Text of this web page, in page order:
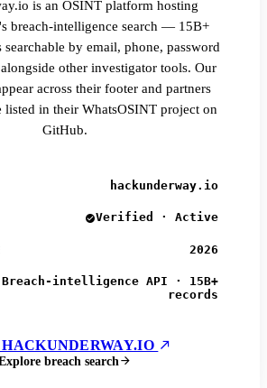
is an OSINT platform hosting
breach-intelligence search — 15B+
searchable by email, phone, password
other investigator tools. Our
across their footer and partners
listed in their WhatsOSINT project on
GitHub.
hackunderway.io
Verified · Active
2026
Breach-intelligence API · 15B+
records
breach search